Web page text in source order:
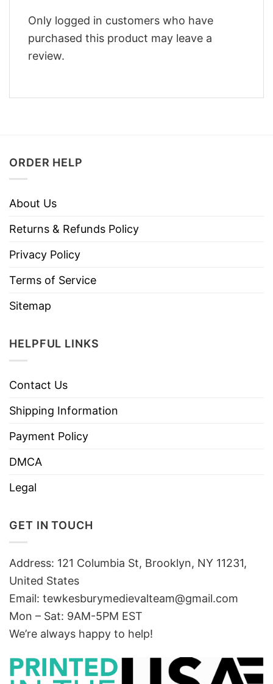
Only logged in customers who have
purchased this product may leave a
review.
ORDER HELP
About Us
Returns & Refunds Policy
Privacy Policy
Terms of Service
Sitemap
HELPFUL LINKS
Contact Us
Shipping Information
Payment Policy
DMCA
Legal
GET IN TOUCH
Address: 121 Columbia St, Brooklyn, NY 11231,
United States
Email: tewkesburymedievalteam@gmail.com
Mon – Sat: 9AM-5PM EST
We’re always happy to help!